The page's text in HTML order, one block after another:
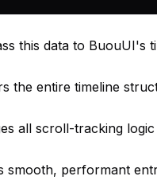
this data to BuouUI's
the entire timeline
all scroll-tracking
smooth, performant